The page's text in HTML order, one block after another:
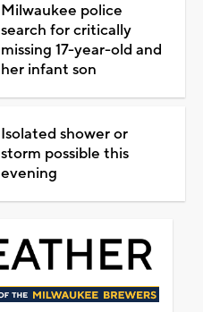
Milwaukee police
search for critically
missing 17-year-old and
her infant son
Isolated shower or
storm possible this
evening